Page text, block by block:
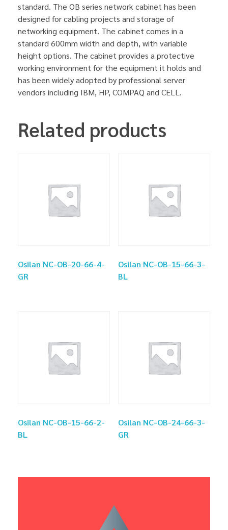
standard. The OB series network cabinet has been
designed for cabling projects and storage of
networking equipment. The cabinet comes in a
standard 600mm width and depth, with variable
height options. The cabinet provides a protective
working environment for the equipment it holds and
has been widely adopted by professional server
vendors including IBM, HP, COMPAQ and CELL.
Related products
Osilan NC-OB-20-66-4-
GR
Osilan NC-OB-15-66-3-
BL
Osilan NC-OB-15-66-2-
BL
Osilan NC-OB-24-66-3-
GR